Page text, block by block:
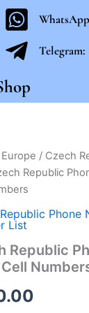
Telegram:
Europe / Czech
Republic
Phone
List
Republic